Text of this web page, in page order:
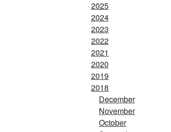
2025
2024
2023
2022
2021
2020
2019
2018
December
November
October